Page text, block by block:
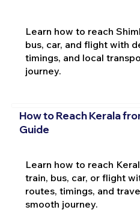
Learn how to reach
bus, car, and flight with
timings, and local
journey.
How to Reach Kerala
Guide
Learn how to reach
train, bus, car, or flight
routes, timings, and
smooth journey.